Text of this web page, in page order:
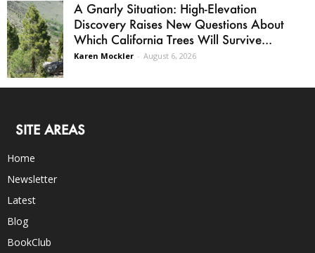
A Gnarly Situation: High-Elevation
Discovery Raises New Questions About
Which California Trees Will Survive...
Karen Mockler - August 6, 2026
SITE AREAS
Home
Newsletter
Latest
Blog
BookClub